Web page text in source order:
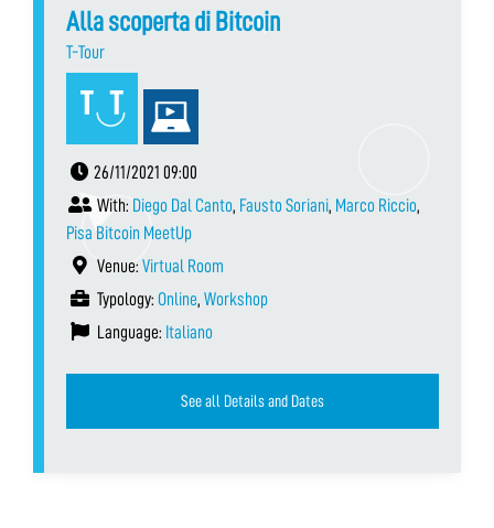
Alla scoperta di Bitcoin
T-Tour
26/11/2021 09:00
With: Diego Dal Canto, Fausto Soriani, Marco Riccio,
Pisa Bitcoin MeetUp
Venue: Virtual Room
Typology: Online, Workshop
Language: Italiano
See all Details and Dates